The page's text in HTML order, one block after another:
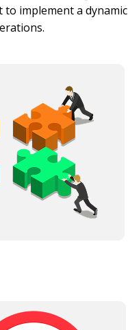
implement a dynamic